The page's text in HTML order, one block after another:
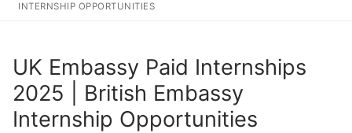
INTERNSHIP OPPORTUNITIES
UK Embassy Paid Internships
2025 | British Embassy
Internship Opportunities